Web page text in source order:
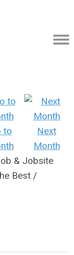
to
Next
Month
& Jobsite
Best /